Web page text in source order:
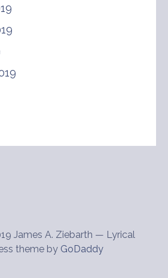
James A. Ziebarth — Lyrical
theme by GoDaddy